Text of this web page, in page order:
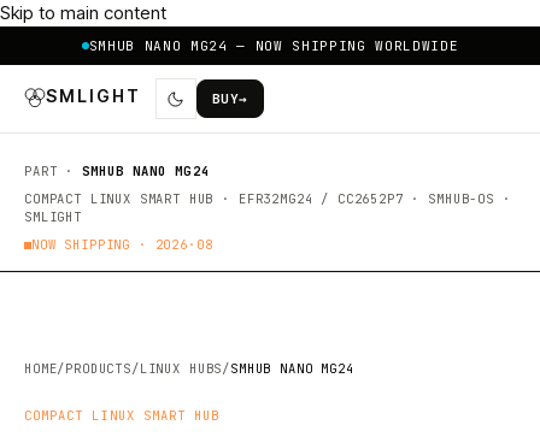
Skip to main content
SMHUB NANO MG24 — NOW SHIPPING WORLDWIDE
SMLIGHT BUY→
PART · SMHUB NANO MG24
COMPACT LINUX SMART HUB · EFR32MG24 / CC2652P7 · SMHUB-OS ·
SMLIGHT
NOW SHIPPING · 2026·08
HOME/PRODUCTS/LINUX HUBS/SMHUB NANO MG24
COMPACT LINUX SMART HUB